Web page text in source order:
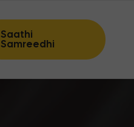
Saathi
Samreedhi